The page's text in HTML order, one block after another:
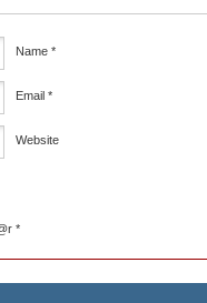
Name *
Email *
Website
*